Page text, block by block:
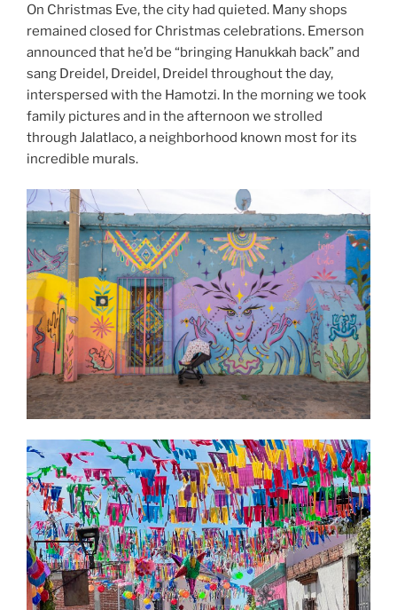
On Christmas Eve, the city had quieted. Many shops
remained closed for Christmas celebrations. Emerson
announced that he’d be “bringing Hanukkah back” and
sang Dreidel, Dreidel, Dreidel throughout the day,
interspersed with the Hamotzi. In the morning we took
family pictures and in the afternoon we strolled
through Jalatlaco, a neighborhood known most for its
incredible murals.